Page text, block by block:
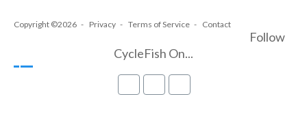
Copyright ©2026 Privacy Terms of Service Contact
Follow
CycleFish On...